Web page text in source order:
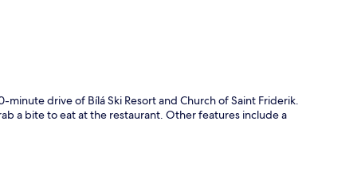
drive of Bílá Ski Resort and Church of Saint Friderik.
a bite to eat at the restaurant. Other features include a